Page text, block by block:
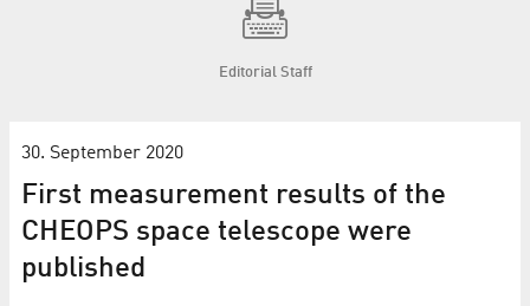
Editorial Staff
30. September 2020
First measurement results of the
CHEOPS space tele­scope were
published